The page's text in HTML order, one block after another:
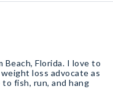
Beach, Florida. I love to
loss advocate as
fish, run, and hang